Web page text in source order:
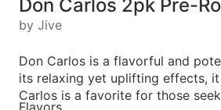
Don Carlos 2pk Pre-
by Jive
Don Carlos is a flavorful and
its relaxing yet uplifting effects,
Carlos is a favorite for those
Flavors